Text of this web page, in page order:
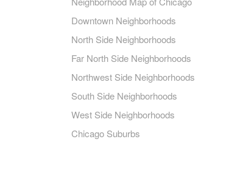
Downtown Neighborhoods
North Side Neighborhoods
Far North Side Neighborhoods
Northwest Side Neighborhoods
South Side Neighborhoods
West Side Neighborhoods
Chicago Suburbs